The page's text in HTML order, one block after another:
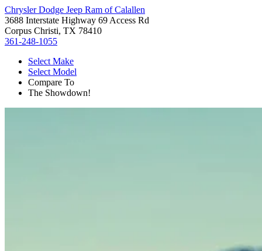
Chrysler Dodge Jeep Ram of Calallen
3688 Interstate Highway 69 Access Rd
Corpus Christi, TX 78410
361-248-1055
Select Make
Select Model
Compare To
The Showdown!